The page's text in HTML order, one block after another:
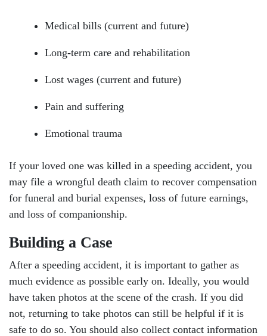
Medical bills (current and future)
Long-term care and rehabilitation
Lost wages (current and future)
Pain and suffering
Emotional trauma
If your loved one was killed in a speeding accident, you
may file a wrongful death claim to recover compensation
for funeral and burial expenses, loss of future earnings,
and loss of companionship.
Building a Case
After a speeding accident, it is important to gather as
much evidence as possible early on. Ideally, you would
have taken photos at the scene of the crash. If you did
not, returning to take photos can still be helpful if it is
safe to do so. You should also collect contact information